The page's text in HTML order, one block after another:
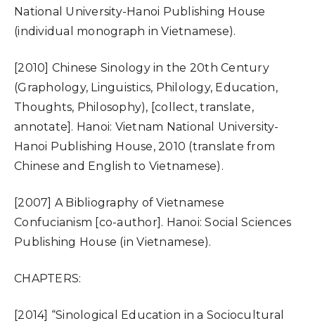
National University-Hanoi Publishing House
(individual monograph in Vietnamese).
[2010] Chinese Sinology in the 20th Century
(Graphology, Linguistics, Philology, Education,
Thoughts, Philosophy), [collect, translate,
annotate]. Hanoi: Vietnam National University-
Hanoi Publishing House, 2010 (translate from
Chinese and English to Vietnamese).
[2007] A Bibliography of Vietnamese
Confucianism [co-author]. Hanoi: Social Sciences
Publishing House (in Vietnamese).
CHAPTERS:
[2014] “Sinological Education in a Sociocultural